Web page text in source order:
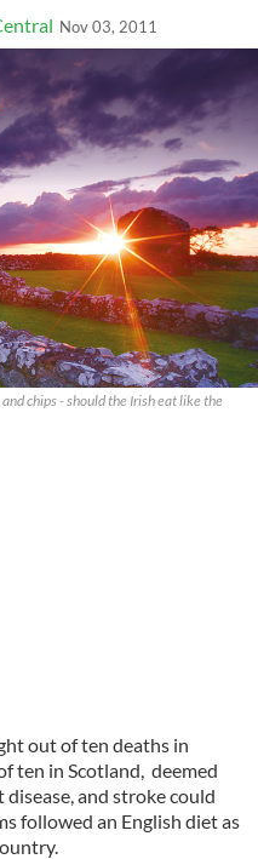
Nov 03, 2011
chips - should the Irish eat like the
out of ten deaths in
ten in Scotland, deemed
disease, and stroke could
followed an English diet as